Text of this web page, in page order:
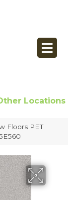
Locations
Floors PET